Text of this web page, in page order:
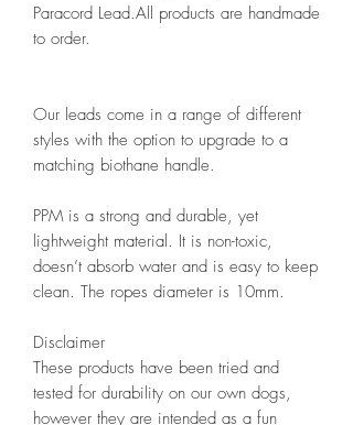
Paracord Lead.All products are handmade
to order.
Our leads come in a range of different
styles with the option to upgrade to a
matching biothane handle.
PPM is a strong and durable, yet
lightweight material. It is non-toxic,
doesn’t absorb water and is easy to keep
clean. The ropes diameter is 10mm.
Disclaimer
These products have been tried and
tested for durability on our own dogs,
however they are intended as a fun